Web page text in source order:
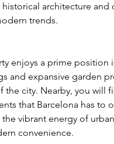
architecture and
trends.
enjoys a prime position
and expansive garden
the city. Nearby, you will
that Barcelona has to
vibrant energy of
convenience.